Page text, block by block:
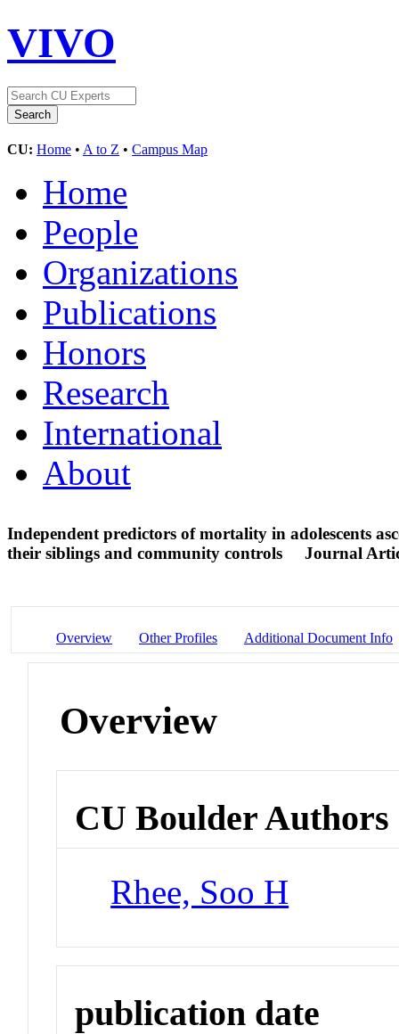
VIVO
CU: Home • A to Z • Campus Map
Home
People
Organizations
Publications
Honors
Research
International
About
Independent predictors of mortality in adolescents
their siblings and community controls
Journal
Overview Other Profiles Additional Document Info
Overview
CU Boulder Authors
Rhee, Soo H
publication date